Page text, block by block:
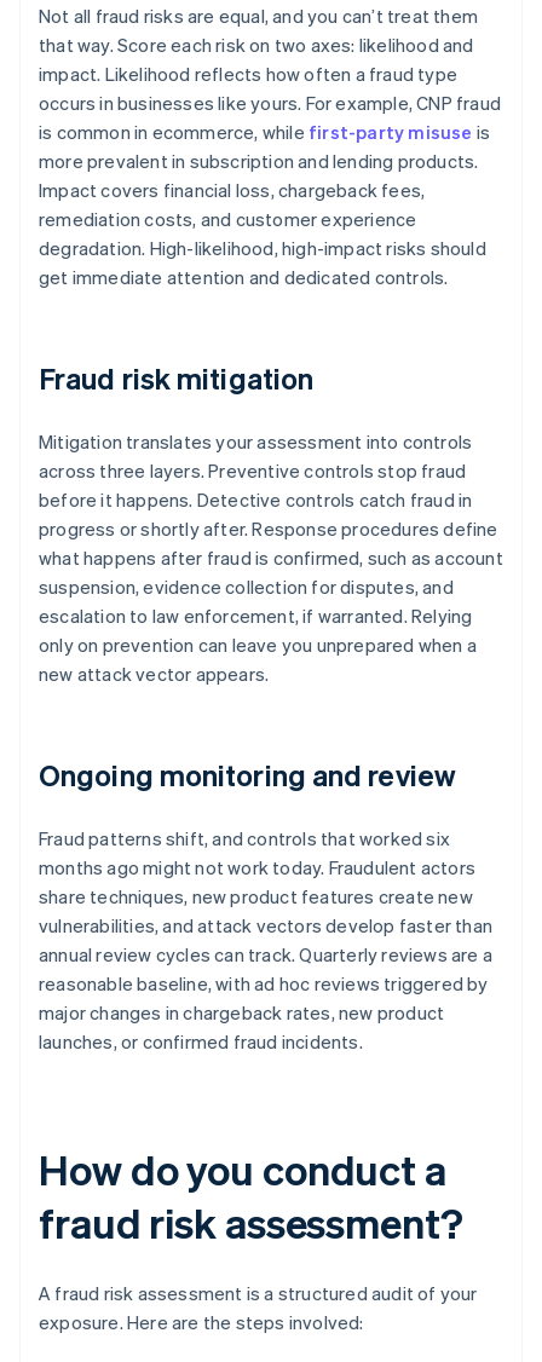
Not all fraud risks are equal, and you can’t treat them
that way. Score each risk on two axes: likelihood and
impact. Likelihood reflects how often a fraud type
occurs in businesses like yours. For example, CNP fraud
is common in ecommerce, while first-party misuse is
more prevalent in subscription and lending products.
Impact covers financial loss, chargeback fees,
remediation costs, and customer experience
degradation. High-likelihood, high-impact risks should
get immediate attention and dedicated controls.
Fraud risk mitigation
Mitigation translates your assessment into controls
across three layers. Preventive controls stop fraud
before it happens. Detective controls catch fraud in
progress or shortly after. Response procedures define
what happens after fraud is confirmed, such as account
suspension, evidence collection for disputes, and
escalation to law enforcement, if warranted. Relying
only on prevention can leave you unprepared when a
new attack vector appears.
Ongoing monitoring and review
Fraud patterns shift, and controls that worked six
months ago might not work today. Fraudulent actors
share techniques, new product features create new
vulnerabilities, and attack vectors develop faster than
annual review cycles can track. Quarterly reviews are a
reasonable baseline, with ad hoc reviews triggered by
major changes in chargeback rates, new product
launches, or confirmed fraud incidents.
How do you conduct a
fraud risk assessment?
A fraud risk assessment is a structured audit of your
exposure. Here are the steps involved: